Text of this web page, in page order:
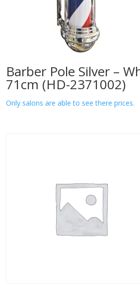
Barber Pole Silver –
71cm (HD-2371002)
Only salons are able to see there prices.